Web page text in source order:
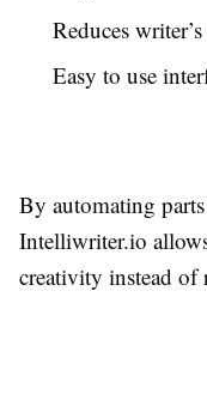
Reduces
Easy to use
By automating
Intelliwriter.io
creativity instead of